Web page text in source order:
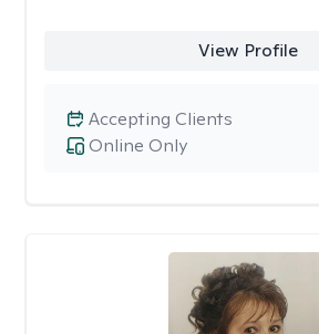
View Profile
Online Only
Accepting Clients